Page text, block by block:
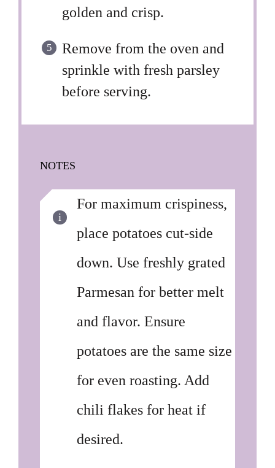
golden and crisp.
Remove from the oven and
sprinkle with fresh parsley
before serving.
NOTES
For maximum crispiness,
place potatoes cut-side
down. Use freshly grated
Parmesan for better melt
and flavor. Ensure
potatoes are the same size
for even roasting. Add
chili flakes for heat if
desired.